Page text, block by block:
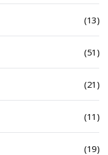
(13)
(51)
(21)
(11)
(19)